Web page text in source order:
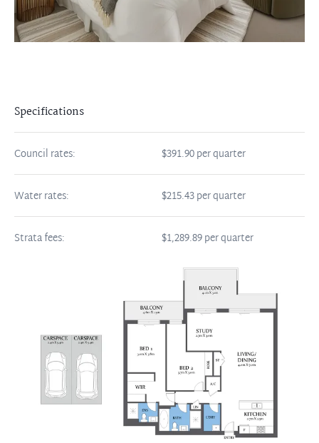
Specifications
Council rates: $391.90 per quarter
Water rates: $215.43 per quarter
Strata fees: $1,289.89 per quarter